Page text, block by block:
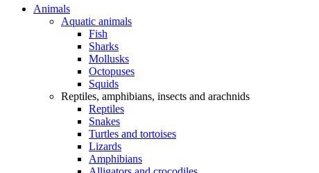
Animals
Aquatic animals
Fish
Sharks
Mollusks
Octopuses
Squids
Reptiles, amphibians, insects and arachnids
Reptiles
Snakes
Turtles and tortoises
Lizards
Amphibians